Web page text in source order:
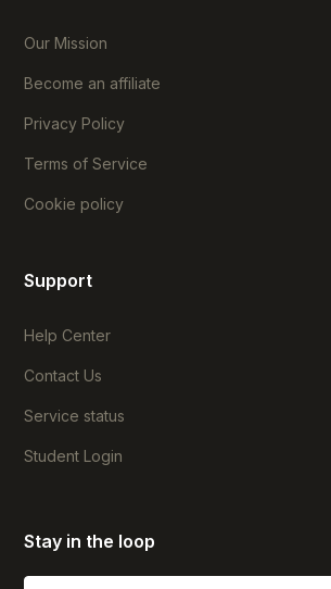
Our Mission
Become an affiliate
Privacy Policy
Terms of Service
Cookie policy
Support
Help Center
Contact Us
Service status
Student Login
Stay in the loop